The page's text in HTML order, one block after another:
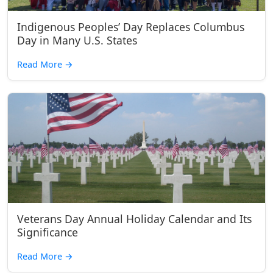
Indigenous Peoples’ Day Replaces Columbus
Day in Many U.S. States
Read More →
Veterans Day Annual Holiday Calendar and Its
Significance
Read More →